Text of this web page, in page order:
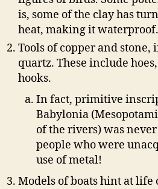
is, some of the clay has
heat, making it
Tools of copper and
quartz. These include
hooks.
In fact, primitive
Babylonia
of the rivers) was
people who were
use of metal!
Models of boats hint at life